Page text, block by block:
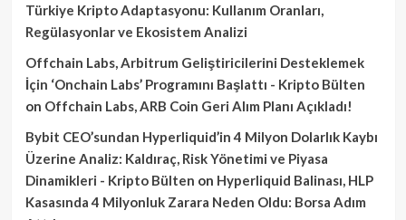
Türkiye Kripto Adaptasyonu: Kullanım Oranları,
Regülasyonlar ve Ekosistem Analizi
Offchain Labs, Arbitrum Geliştiricilerini Desteklemek
İçin ‘Onchain Labs’ Programını Başlattı - Kripto Bülten
on Offchain Labs, ARB Coin Geri Alım Planı Açıkladı!
Bybit CEO’sundan Hyperliquid’in 4 Milyon Dolarlık Kaybı
Üzerine Analiz: Kaldıraç, Risk Yönetimi ve Piyasa
Dinamikleri - Kripto Bülten on Hyperliquid Balinası, HLP
Kasasında 4 Milyonluk Zarara Neden Oldu: Borsa Adım